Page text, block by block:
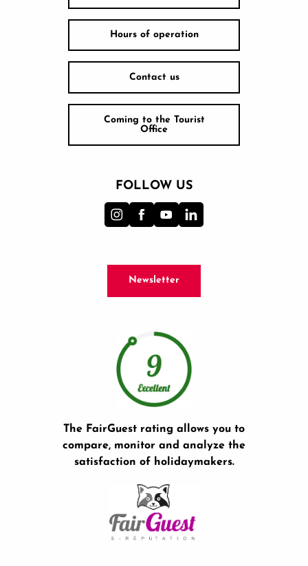
Hours of operation
Contact us
Coming to the Tourist
Office
FOLLOW US
Newsletter
The FairGuest rating allows you to
compare, monitor and analyze the
satisfaction of holidaymakers.